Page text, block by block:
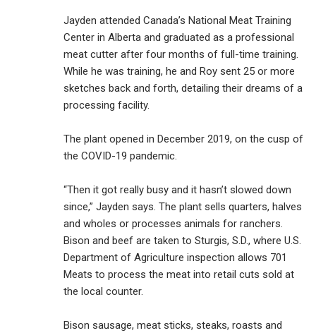
Jayden attended Canada’s National Meat Training
Center in Alberta and graduated as a professional
meat cutter after four months of full-time training.
While he was training, he and Roy sent 25 or more
sketches back and forth, detailing their dreams of a
processing facility.
The plant opened in December 2019, on the cusp of
the COVID-19 pandemic.
“Then it got really busy and it hasn’t slowed down
since,” Jayden says. The plant sells quarters, halves
and wholes or processes animals for ranchers.
Bison and beef are taken to Sturgis, S.D., where U.S.
Department of Agriculture inspection allows 701
Meats to process the meat into retail cuts sold at
the local counter.
Bison sausage, meat sticks, steaks, roasts and